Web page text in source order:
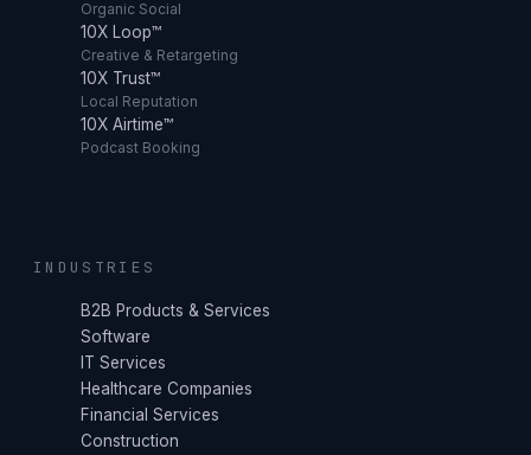
Organic Social
10X Loop™
Creative & Retargeting
10X Trust™
Local Reputation
10X Airtime™
Podcast Booking
INDUSTRIES
B2B Products & Services
Software
IT Services
Healthcare Companies
Financial Services
Construction